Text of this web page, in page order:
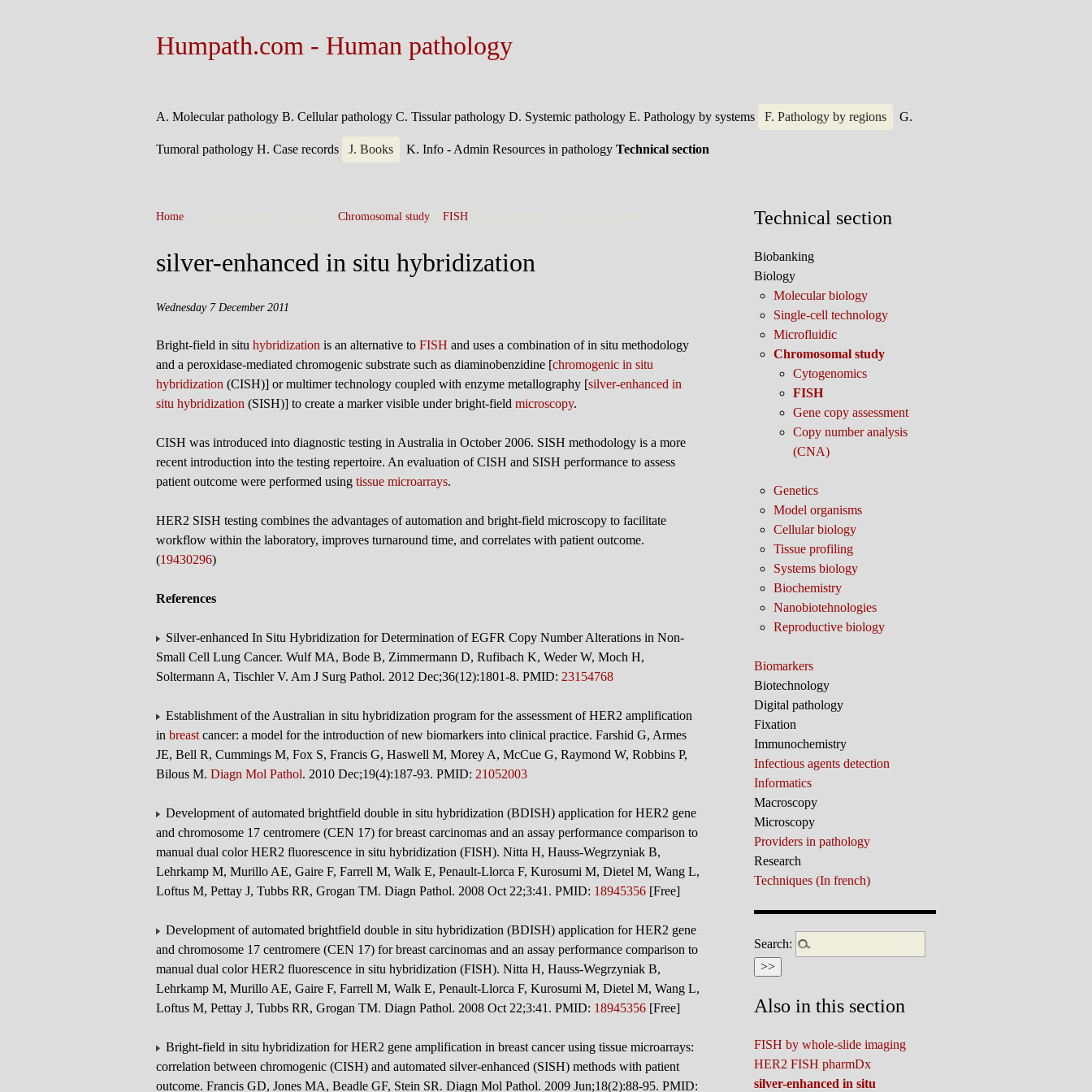
Humpath.com - Human pathology
A. Molecular pathology B. Cellular pathology C. Tissular pathology D. Systemic pathology E. Pathology by systems F. Pathology by regions G.
Tumoral pathology H. Case records J. Books K. Info - Admin Resources in pathology Technical section
Home Chromosomal study FISH
silver-enhanced in situ hybridization
Wednesday 7 December 2011
Bright-field in situ hybridization is an alternative to FISH and uses a combination of in situ methodology
and a peroxidase-mediated chromogenic substrate such as diaminobenzidine [chromogenic in situ
hybridization (CISH)] or multimer technology coupled with enzyme metallography [silver-enhanced in
situ hybridization (SISH)] to create a marker visible under bright-field microscopy.
CISH was introduced into diagnostic testing in Australia in October 2006. SISH methodology is a more
recent introduction into the testing repertoire. An evaluation of CISH and SISH performance to assess
patient outcome were performed using tissue microarrays.
HER2 SISH testing combines the advantages of automation and bright-field microscopy to facilitate
workflow within the laboratory, improves turnaround time, and correlates with patient outcome.
(19430296)
References
Silver-enhanced In Situ Hybridization for Determination of EGFR Copy Number Alterations in Non-
Small Cell Lung Cancer. Wulf MA, Bode B, Zimmermann D, Rufibach K, Weder W, Moch H,
Soltermann A, Tischler V. Am J Surg Pathol. 2012 Dec;36(12):1801-8. PMID: 23154768
Establishment of the Australian in situ hybridization program for the assessment of HER2 amplification
in breast cancer: a model for the introduction of new biomarkers into clinical practice. Farshid G, Armes
JE, Bell R, Cummings M, Fox S, Francis G, Haswell M, Morey A, McCue G, Raymond W, Robbins P,
Bilous M. Diagn Mol Pathol. 2010 Dec;19(4):187-93. PMID: 21052003
Development of automated brightfield double in situ hybridization (BDISH) application for HER2 gene
and chromosome 17 centromere (CEN 17) for breast carcinomas and an assay performance comparison to
manual dual color HER2 fluorescence in situ hybridization (FISH). Nitta H, Hauss-Wegrzyniak B,
Lehrkamp M, Murillo AE, Gaire F, Farrell M, Walk E, Penault-Llorca F, Kurosumi M, Dietel M, Wang L,
Loftus M, Pettay J, Tubbs RR, Grogan TM. Diagn Pathol. 2008 Oct 22;3:41. PMID: 18945356 [Free]
Development of automated brightfield double in situ hybridization (BDISH) application for HER2 gene
and chromosome 17 centromere (CEN 17) for breast carcinomas and an assay performance comparison to
manual dual color HER2 fluorescence in situ hybridization (FISH). Nitta H, Hauss-Wegrzyniak B,
Lehrkamp M, Murillo AE, Gaire F, Farrell M, Walk E, Penault-Llorca F, Kurosumi M, Dietel M, Wang L,
Loftus M, Pettay J, Tubbs RR, Grogan TM. Diagn Pathol. 2008 Oct 22;3:41. PMID: 18945356 [Free]
Bright-field in situ hybridization for HER2 gene amplification in breast cancer using tissue microarrays:
correlation between chromogenic (CISH) and automated silver-enhanced (SISH) methods with patient
outcome. Francis GD, Jones MA, Beadle GF, Stein SR. Diagn Mol Pathol. 2009 Jun;18(2):88-95. PMID:
Technical section
Biobanking
Biology
Molecular biology
Single-cell technology
Microfluidic
Chromosomal study
Cytogenomics
FISH
Gene copy assessment
Copy number analysis
(CNA)
Genetics
Model organisms
Cellular biology
Tissue profiling
Systems biology
Biochemistry
Nanobiotehnologies
Reproductive biology
Biomarkers
Biotechnology
Digital pathology
Fixation
Immunochemistry
Infectious agents detection
Informatics
Macroscopy
Microscopy
Providers in pathology
Research
Techniques (In french)
Search:
Also in this section
FISH by whole-slide imaging
HER2 FISH pharmDx
silver-enhanced in situ